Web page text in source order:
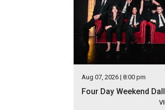
Aug 07, 2026 | 8:00 pm
Four Day Weekend